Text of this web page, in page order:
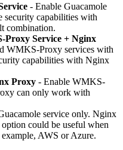
- Enable Guacamole
security capabilities with
combination.
Proxy Service + Nginx
WMKS-Proxy services with
capabilities with Nginx
Proxy - Enable WMKS-
can only work with
service only. Nginx
could be useful when
AWS or Azure.